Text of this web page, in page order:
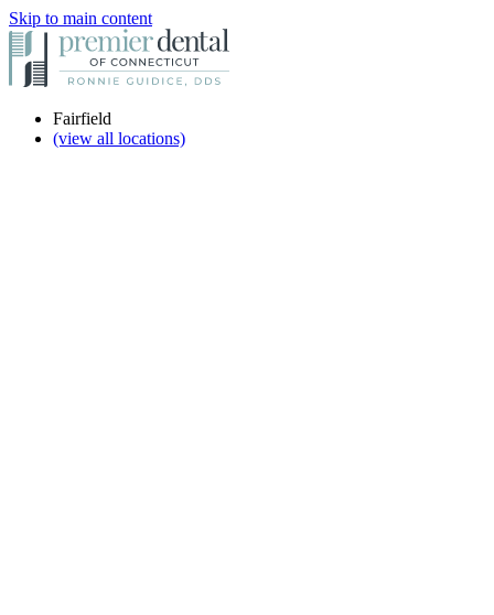
Skip to main content
Fairfield
(view all locations)